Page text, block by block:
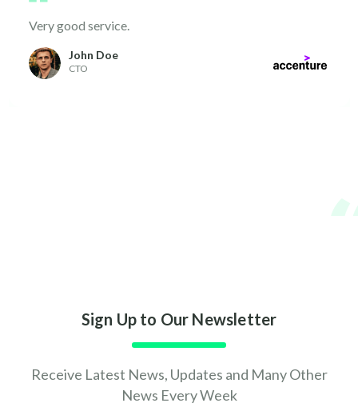
Very good service.
John Doe
CTO
Sign Up to Our Newsletter
Receive Latest News, Updates and Many Other
News Every Week